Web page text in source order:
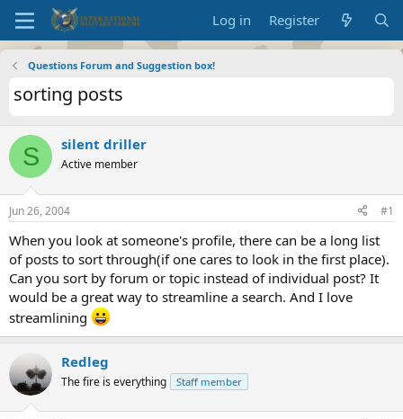
Log in Register
Questions Forum and Suggestion box!
sorting posts
S silent driller
Active member
Jun 26, 2004 #1
When you look at someone's profile, there can be a long list
of posts to sort through(if one cares to look in the first place).
Can you sort by forum or topic instead of individual post? It
would be a great way to streamline a search. And I love
streamlining
Redleg
The fire is everything Staff member